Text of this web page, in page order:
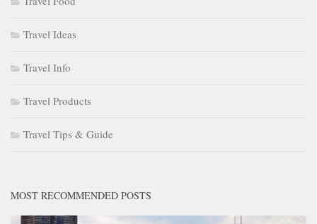
Travel Ideas
Travel Info
Travel Products
Travel Tips & Guide
MOST RECOMMENDED POSTS